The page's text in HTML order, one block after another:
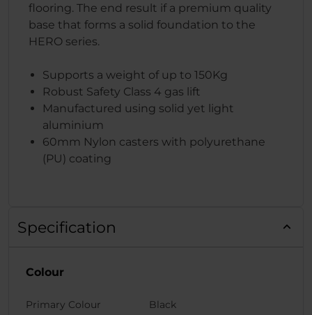
flooring. The end result if a premium quality
base that forms a solid foundation to the
HERO series.
Supports a weight of up to 150Kg
Robust Safety Class 4 gas lift
Manufactured using solid yet light
aluminium
60mm Nylon casters with polyurethane
(PU) coating
Specification
Colour
Primary Colour Black